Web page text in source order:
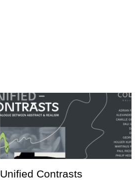
Unified Contrasts